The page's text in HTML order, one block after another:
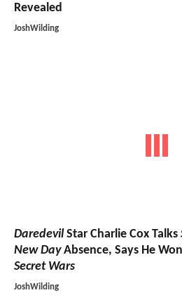
Revealed
JoshWilding
Daredevil Star Charlie Cox Talks
New DayAbsence, Says He
Secret Wars
JoshWilding